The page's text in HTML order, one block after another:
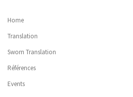
Home
Translation
Sworn Translation
Références
Events